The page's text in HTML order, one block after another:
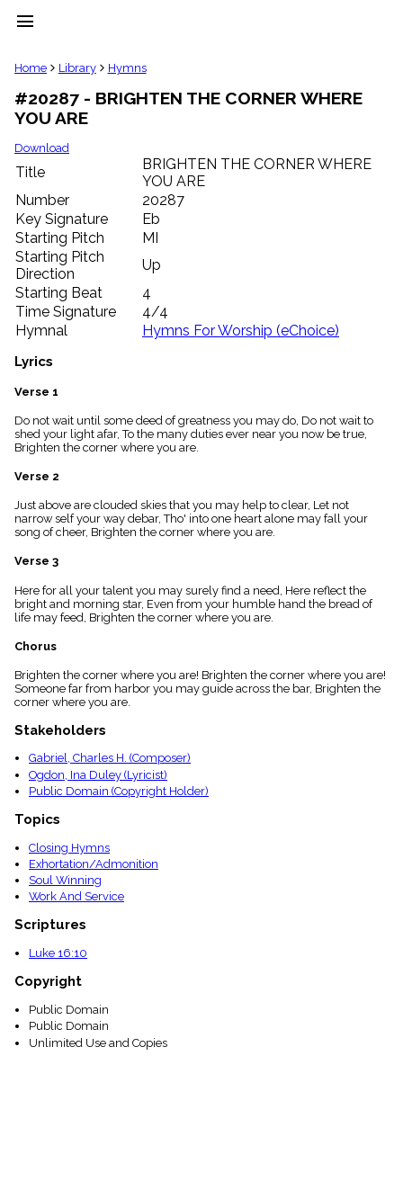
menu
clear
Library
import_contacts
Hymnals
music_note
label
Topics
people
Stakeholders
globe
Public
Domain
list
General
piano
Index
menu_book
Scripture
Index
Topical
Home Library Hymns
#20287 - BRIGHTEN THE CORNER WHERE
YOU ARE
Download
Title
BRIGHTEN THE CORNER WHERE
YOU ARE
Number
20287
Key Signature
Eb
Starting Pitch
MI
Starting Pitch
Direction
Up
Starting Beat
4
Time Signature
4/4
Hymnal
Hymns For Worship (eChoice)
Lyrics
Verse 1
Do not wait until some deed of greatness you may do, Do not wait to
shed your light afar, To the many duties ever near you now be true,
Brighten the corner where you are.
Verse 2
Just above are clouded skies that you may help to clear, Let not
narrow self your way debar, Tho' into one heart alone may fall your
song of cheer, Brighten the corner where you are.
Verse 3
Here for all your talent you may surely find a need, Here reflect the
bright and morning star, Even from your humble hand the bread of
life may feed, Brighten the corner where you are.
Chorus
Brighten the corner where you are! Brighten the corner where you are!
Someone far from harbor you may guide across the bar, Brighten the
corner where you are.
Stakeholders
Gabriel, Charles H. (Composer)
Ogdon, Ina Duley (Lyricist)
Public Domain (Copyright Holder)
Topics
Closing Hymns
Exhortation/Admonition
Soul Winning
Work And Service
Scriptures
Luke 16:10
Copyright
Public Domain
Public Domain
Unlimited Use and Copies